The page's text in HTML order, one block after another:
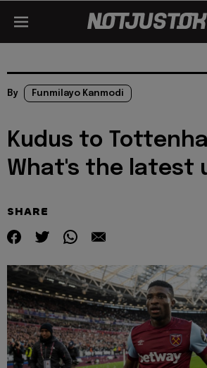
By Funmilayo Kanmodi
Kudus to
What's the latest
SHARE